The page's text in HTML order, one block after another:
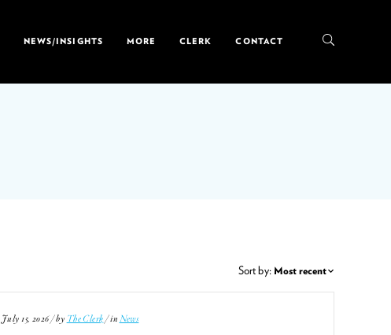
NEWS/INSIGHTS MORE CLERK CONTACT
Sort by:
July 15, 2026 / by The Clerk / in News